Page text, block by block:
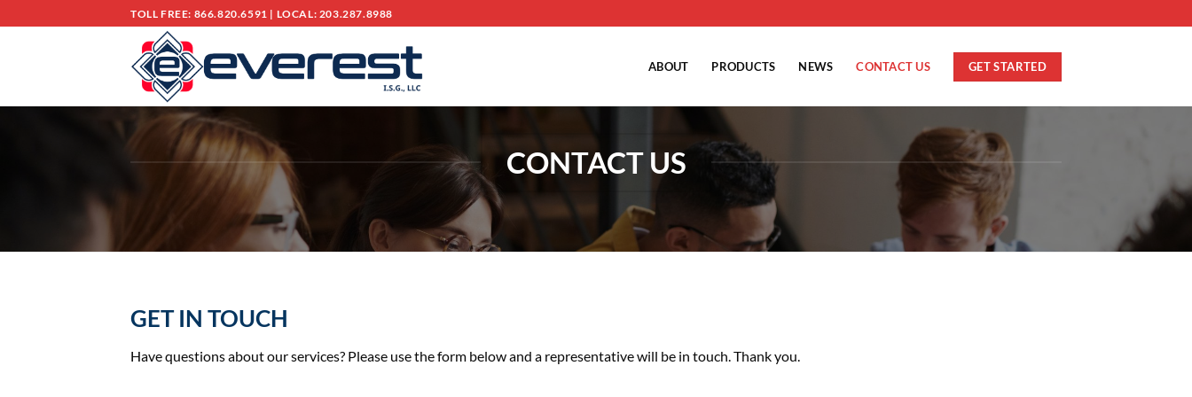
to
TOLL FREE: 866.820.6591 | LOCAL: 203.287.8988
ABOUT PRODUCTS NEWS CONTACT US GET STARTED
CONTACT US
GET IN TOUCH
Have questions about our services? Please use the form below and a representative will be in touch. Thank you.